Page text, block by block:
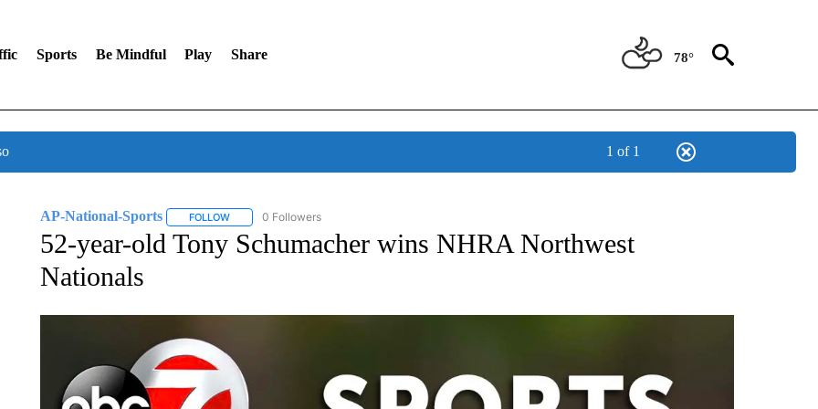
Sports Be Mindful Play Share 78°
1 of 1
AP-National-Sports FOLLOWFOLLOW "AP-NATIONAL-SPORTS" TO RECEIVE NOTIFICATIONS ABOUT NEW PAGES ON "AP-NATIONAL-SPORTS".
0 Followers
52-year-old Tony Schumacher wins NHRA Northwest
Nationals